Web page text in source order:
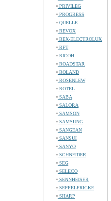
PRIVILEG
PROGRESS
QUELLE
REVOX
REX-ELECTROLUX
RFT
RICOH
ROADSTAR
ROLAND
ROSENLEW
ROTEL
SABA
SALORA
SAMSON
SAMSUNG
SANGEAN
SANSUI
SANYO
SCHNEIDER
SEG
SELECO
SENNHEISER
SEPPELFRICKE
SHARP